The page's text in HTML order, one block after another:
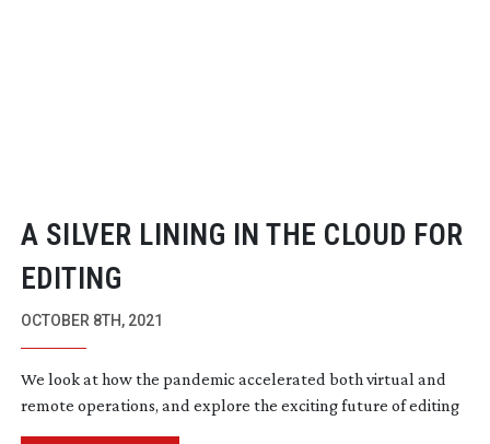
A SILVER LINING IN THE CLOUD FOR
EDITING
OCTOBER 8TH, 2021
We look at how the pandemic accelerated both virtual and
remote operations, and explore the exciting future of editing